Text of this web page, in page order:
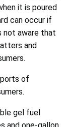
it is poured
can occur if
not aware that
and
of
gel fuel
and one-gallon